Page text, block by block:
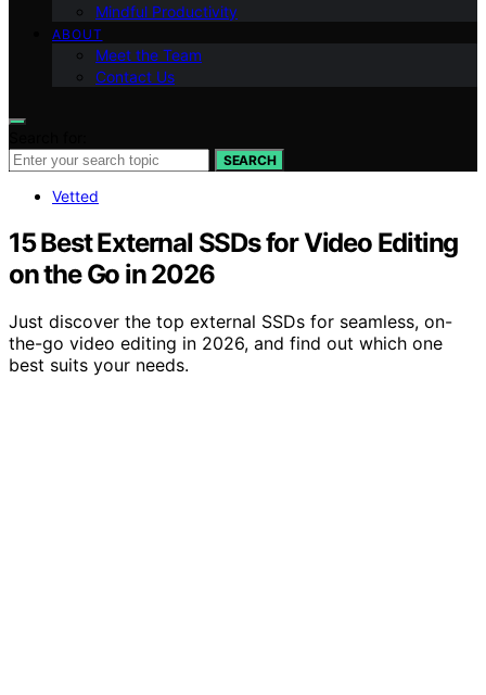
Mindful Productivity
ABOUT
Meet the Team
Contact Us
SEARCH
Vetted
15 Best External SSDs for Video Editing
on the Go in 2026
Just discover the top external SSDs for seamless, on-
the-go video editing in 2026, and find out which one
best suits your needs.